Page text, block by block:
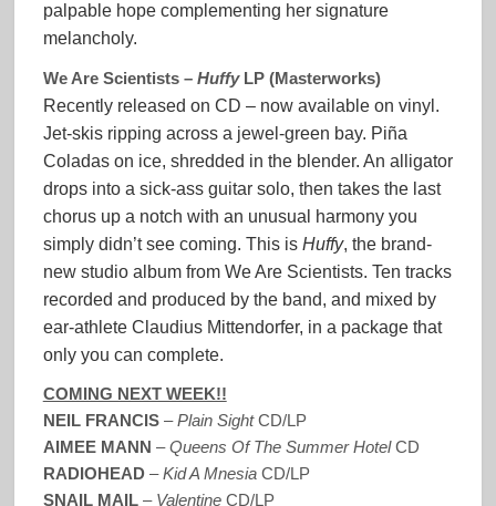
palpable hope complementing her signature
melancholy.
We Are Scientists – HuffyLP (Masterworks)
Recently released on CD – now available on vinyl.
Jet-skis ripping across a jewel-green bay. Piña
Coladas on ice, shredded in the blender. An alligator
drops into a sick-ass guitar solo, then takes the last
chorus up a notch with an unusual harmony you
simply didn’t see coming. This is Huffy, the brand-
new studio album from We Are Scientists. Ten tracks
recorded and produced by the band, and mixed by
ear-athlete Claudius Mittendorfer, in a package that
only you can complete.
COMING NEXT WEEK!!
NEIL FRANCIS–Plain SightCD/LP
AIMEE MANN –Queens Of The Summer HotelCD
RADIOHEAD–Kid A MnesiaCD/LP
SNAIL MAIL–ValentineCD/LP